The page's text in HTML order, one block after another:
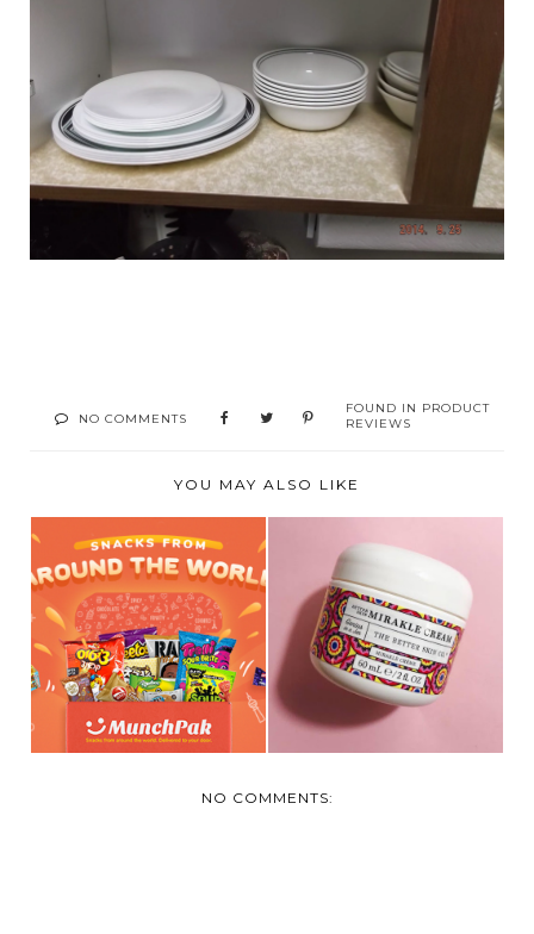
NO COMMENTS
FOUND IN PRODUCT
REVIEWS
YOU MAY ALSO LIKE
REVIEW: MUNCH
PAK- YUMMY
SNACKS FRO...
REVIEW AND
GIVEAWAY: THE
BETTER SKI...
NO COMMENTS: